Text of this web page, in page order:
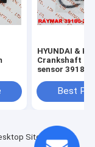
HYUNDAI & KIA
Crankshaft
sensor
Best
Site